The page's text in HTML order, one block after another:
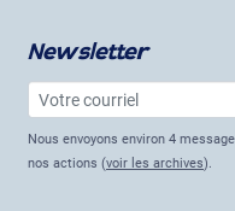
Newsletter
Votre courriel
Nous envoyons environ 4
nos actions (voir les archives).